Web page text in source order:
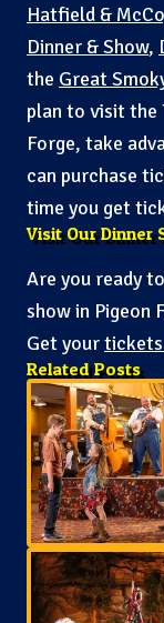
Hatfield &
Dinner & Show,
the Great
plan to visit the
Forge, take
can purchase
time you get
Visit Our Dinner
Are you ready
show in Pigeon
Get yourtickets
Related Posts